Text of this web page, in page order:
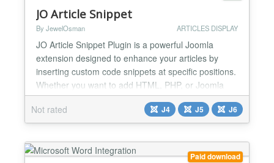
JO Article Snippet
By JewelOsman ARTICLES DISPLAY
JO Article Snippet Plugin is a powerful Joomla
extension designed to enhance your articles by
inserting custom code snippets at specific positions.
Whether you want to add HTML, PHP, or Joomla
shortcodes like {loadmoduleid xx}, this plugin
provides flexible options to seamlessly integrate
dynamic content into your articles. With support for
advanced p...
Not rated J4 J5 J6
Paid download